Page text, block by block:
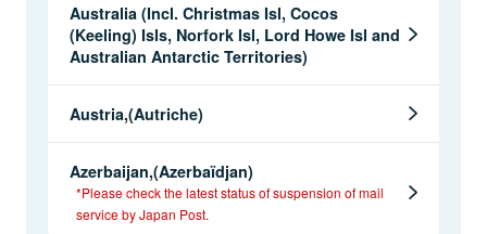
Australia (Incl. Christmas Isl, Cocos
(Keeling) Isls, Norfork Isl, Lord Howe Isl and
Australian Antarctic Territories)
Austria,(Autriche)
Azerbaijan,(Azerbaïdjan)
*Please check the latest status of suspension of mail
service by Japan Post.